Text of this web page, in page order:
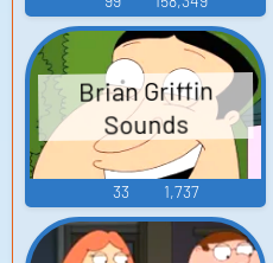
Brian Griffin
Sounds
33 1,737